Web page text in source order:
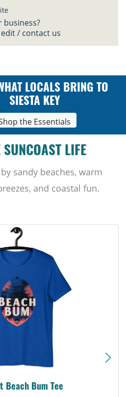
business?
/ contact us
LOCALS BRING TO
SIESTA KEY
the Essentials
SUNCOAST LIFE
sandy beaches, warm
and coastal fun.
Beach Bum Tee